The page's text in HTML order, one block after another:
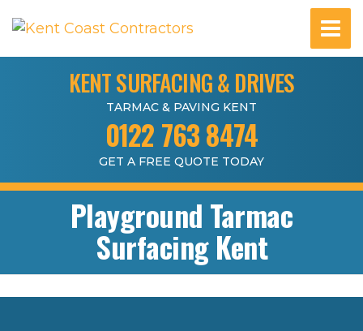
KENT SURFACING & DRIVES
TARMAC & PAVING KENT
0122 763 8474
GET A FREE QUOTE TODAY
Playground Tarmac
Surfacing Kent